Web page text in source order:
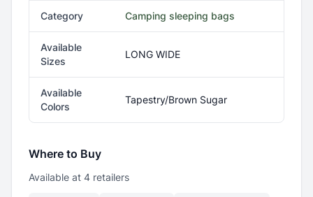
Category Camping sleeping bags
Available
Sizes
LONG WIDE
Available
Colors
Tapestry/Brown Sugar
Where to Buy
Available at 4 retailers